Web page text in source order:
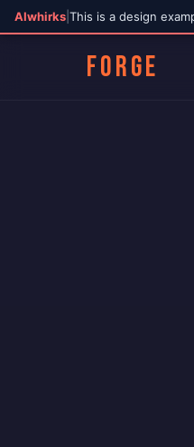
AIwhirks This is a design
FORGE